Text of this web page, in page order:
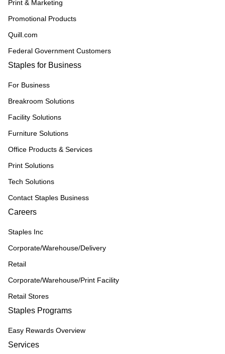
Print & Marketing
Promotional Products
Quill.com
Federal Government Customers
Staples for Business
For Business
Breakroom Solutions
Facility Solutions
Furniture Solutions
Office Products & Services
Print Solutions
Tech Solutions
Contact Staples Business
Careers
Staples Inc
Corporate/Warehouse/Delivery
Retail
Corporate/Warehouse/Print Facility
Retail Stores
Staples Programs
Easy Rewards Overview
Services